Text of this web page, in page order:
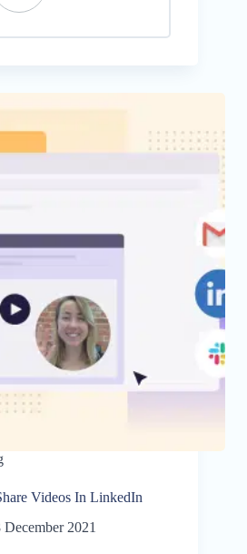
Videos In LinkedIn
December 2021